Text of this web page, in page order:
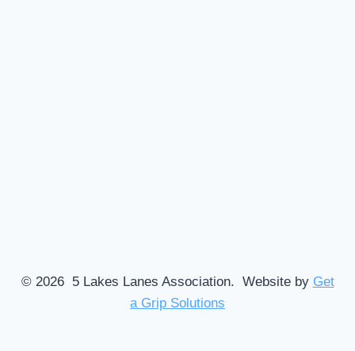
© 2026 5 Lakes Lanes Association. Website by Get
a Grip Solutions